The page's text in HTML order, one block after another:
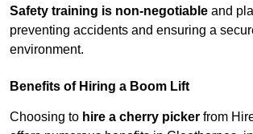
Safety training is non-negotiable and
preventing accidents and ensuring a
environment.
Benefits of Hiring a Boom Lift
Choosing to hire a cherry picker from